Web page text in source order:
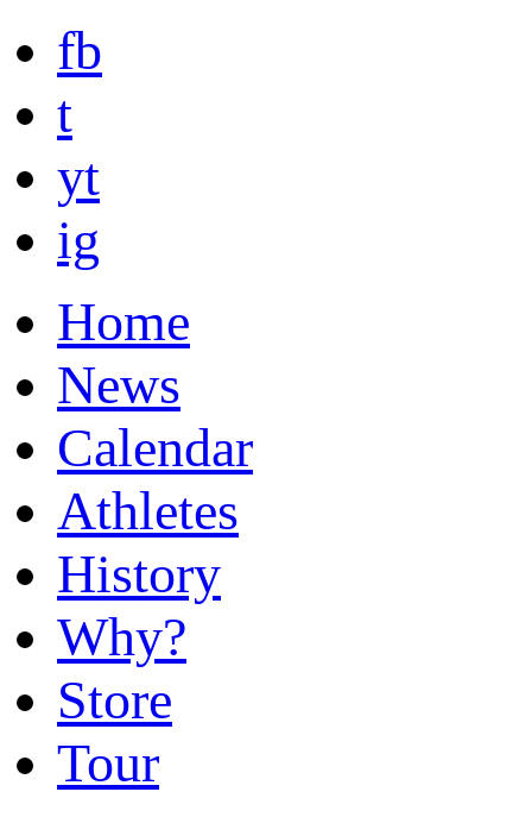
fb
t
yt
ig
Home
News
Calendar
Athletes
History
Why?
Store
Tour